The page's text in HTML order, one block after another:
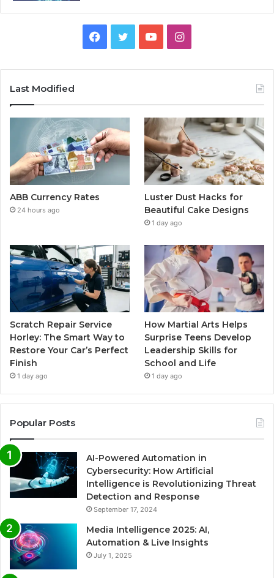
Facebook
TwitterYouTubeInstagram
Last Modified
ABB Currency Rates
24 hours ago
Luster Dust Hacks for
Beautiful Cake Designs
1 day ago
Scratch Repair Service
Horley: The Smart Way to
Restore Your Car’s Perfect
Finish
1 day ago
How Martial Arts Helps
Surprise Teens Develop
Leadership Skills for
School and Life
1 day ago
Popular Posts
AI-Powered Automation in
Cybersecurity: How Artificial
Intelligence is Revolutionizing Threat
Detection and Response
September 17, 2024
Media Intelligence 2025: AI,
Automation & Live Insights
July 1, 2025